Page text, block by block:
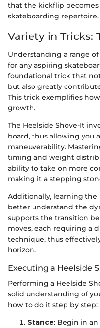
that the kickflip becomes
skateboarding repertoire.
Variety in Tricks:
Understanding a range
for any aspiring
foundational trick that
but also greatly
This trick exemplifies
growth.
The Heelside Shove-It
board, thus allowing you
maneuverability.
timing and weight
ability to take on more
making it a stepping
Additionally, learning the
better understand the
supports the transition
moves, each requiring a
technique, thus
horizon.
Executing a Heelside
Performing a Heelside
solid understanding of
how to do it step by step:
Stance: Begin in